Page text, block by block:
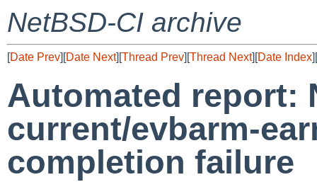
NetBSD-CI archive
[Date Prev][Date Next][Thread Prev][Thread Next][Date Index][
Automated report:
current/evbarm-
completion failure